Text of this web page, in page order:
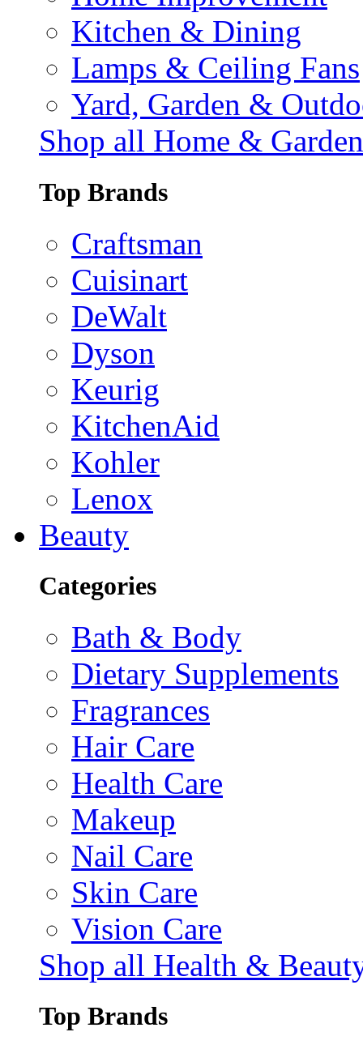
Kitchen & Dining
Lamps & Ceiling Fans
Yard, Garden &
Shop all Home & Garden
Top Brands
Craftsman
Cuisinart
DeWalt
Dyson
Keurig
KitchenAid
Kohler
Lenox
Beauty
Categories
Bath & Body
Dietary Supplements
Fragrances
Hair Care
Health Care
Makeup
Nail Care
Skin Care
Vision Care
Shop all Health &
Top Brands